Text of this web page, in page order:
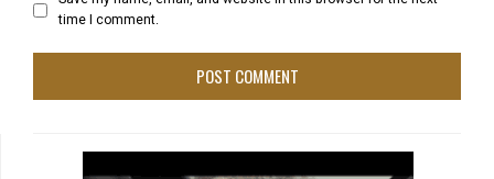
time I comment.